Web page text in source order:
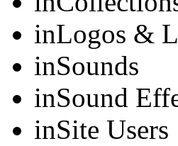
inLogos &
inSounds
inSound
inSite Users